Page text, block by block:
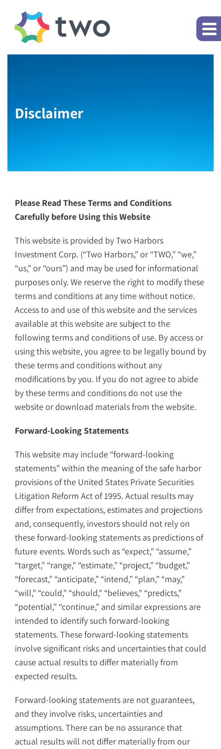
Disclaimer
Please Read These Terms and Conditions
Carefully before Using this Website
This website is provided by Two Harbors
Investment Corp. (“Two Harbors,” or “TWO,” “we,”
“us,” or “ours”) and may be used for informational
purposes only. We reserve the right to modify these
terms and conditions at any time without notice.
Access to and use of this website and the services
available at this website are subject to the
following terms and conditions of use. By access or
using this website, you agree to be legally bound by
these terms and conditions without any
modifications by you. If you do not agree to abide
by these terms and conditions do not use the
website or download materials from the website.
Forward-Looking Statements
This website may include “forward-looking
statements” within the meaning of the safe harbor
provisions of the United States Private Securities
Litigation Reform Act of 1995. Actual results may
differ from expectations, estimates and projections
and, consequently, investors should not rely on
these forward-looking statements as predictions of
future events. Words such as “expect,” “assume,”
“target,” “range,” “estimate,” “project,” “budget,”
“forecast,” “anticipate,” “intend,” “plan,” “may,”
“will,” “could,” “should,” “believes,” “predicts,”
“potential,” “continue,” and similar expressions are
intended to identify such forward-looking
statements. These forward-looking statements
involve significant risks and uncertainties that could
cause actual results to differ materially from
expected results.
Forward-looking statements are not guarantees,
and they involve risks, uncertainties and
assumptions. There can be no assurance that
actual results will not differ materially from our